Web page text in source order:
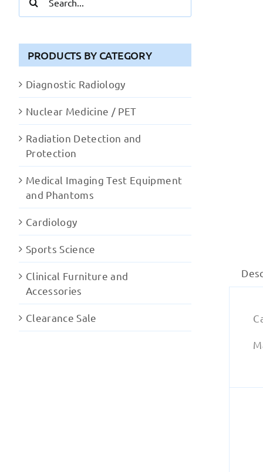
for:
PRODUCTS BY CATEGORY
Diagnostic Radiology
Nuclear Medicine / PET
Radiation Detection and
Protection
Medical Imaging Test Equipment
and Phantoms
Cardiology
Sports Science
Clinical Furniture and
Accessories
Clearance Sale